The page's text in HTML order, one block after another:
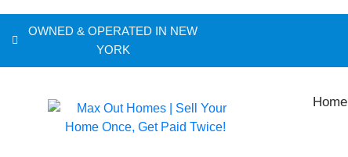
OWNED & OPERATED IN NEW
YORK
Home